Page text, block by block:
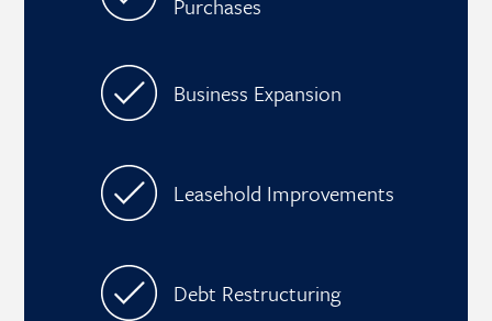
Business Expansion
Leasehold Improvements
Debt Restructuring